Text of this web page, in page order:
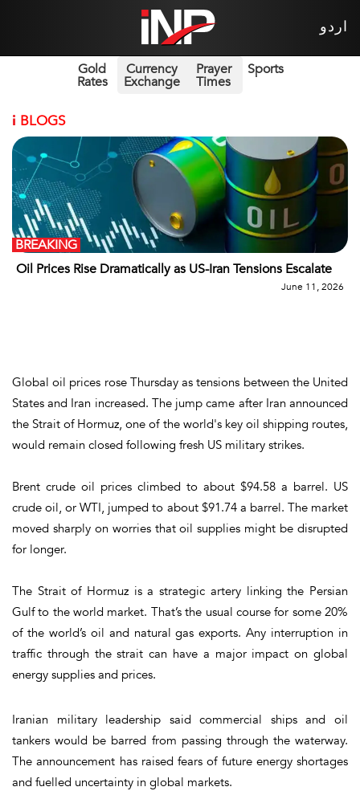
اردو
Gold
Rates
Currency
Exchange
Prayer
Times
Sports
i BLOGS
Oil Prices Rise Dramatically as US-Iran Tensions Escalate
BREAKING
June 11, 2026
Global oil prices rose Thursday as tensions between the United
States and Iran increased. The jump came after Iran announced
the Strait of Hormuz, one of the world's key oil shipping routes,
would remain closed following fresh US military strikes.
Brent crude oil prices climbed to about $94.58 a barrel. US
crude oil, or WTI, jumped to about $91.74 a barrel. The market
moved sharply on worries that oil supplies might be disrupted
for longer.
The Strait of Hormuz is a strategic artery linking the Persian
Gulf to the world market. That’s the usual course for some 20%
of the world’s oil and natural gas exports. Any interruption in
traffic through the strait can have a major impact on global
energy supplies and prices.
Iranian military leadership said commercial ships and oil
tankers would be barred from passing through the waterway.
The announcement has raised fears of future energy shortages
and fuelled uncertainty in global markets.